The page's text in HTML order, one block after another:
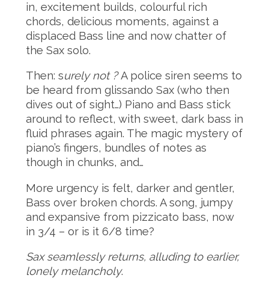
in, excitement builds, colourful rich
chords, delicious moments, against a
displaced Bass line and now chatter of
the Sax solo.
Then: surely not ?A police siren seems to
be heard from glissando Sax (who then
dives out of sight…) Piano and Bass stick
around to reflect, with sweet, dark bass in
fluid phrases again. The magic mystery of
piano’s fingers, bundles of notes as
though in chunks, and…
More urgency is felt, darker and gentler,
Bass over broken chords. A song, jumpy
and expansive from pizzicato bass, now
in 3/4 – or is it 6/8 time?
Sax seamlessly returns, alluding to earlier,
lonely melancholy.